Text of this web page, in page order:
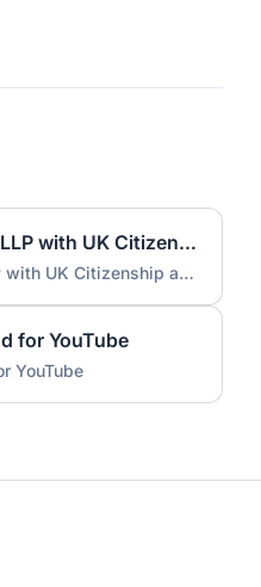
UK Nominee for LTD or LLP with UK Citizenship and UK Address
UK Nominee for LTD or LLP with UK Citizenship and UK Address
for YouTube
YouTube